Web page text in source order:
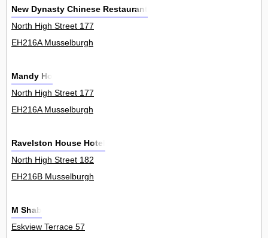
New Dynasty Chinese Restaurant
North High Street 177
EH216A Musselburgh
Mandy Ho
North High Street 177
EH216A Musselburgh
Ravelston House Hotel
North High Street 182
EH216B Musselburgh
M Shab
Eskview Terrace 57